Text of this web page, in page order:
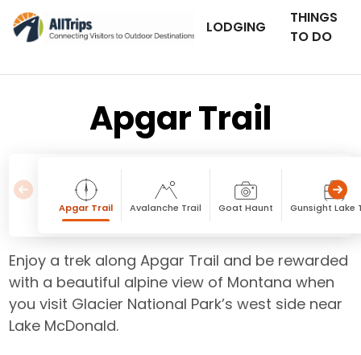
LODGING
THINGS
TO DO
Apgar Trail
Apgar Trail Avalanche Trail Goat Haunt Gunsight Lake
Enjoy a trek along Apgar Trail and be rewarded
with a beautiful alpine view of Montana when
you visit Glacier National Park’s west side near
Lake McDonald.